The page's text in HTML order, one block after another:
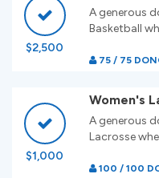
$2,500
A generous
Basketball
75 / 75
$1,000
Women's
A generous
Lacrosse
100 / 100